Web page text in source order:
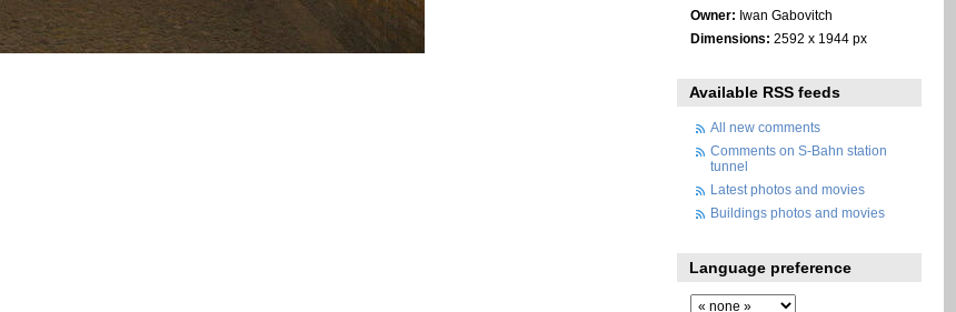
Owner: Iwan Gabovitch
Dimensions: 2592 x 1944 px
Available RSS feeds
All new comments
Comments on S-Bahn station
tunnel
Latest photos and movies
Buildings photos and movies
Language preference